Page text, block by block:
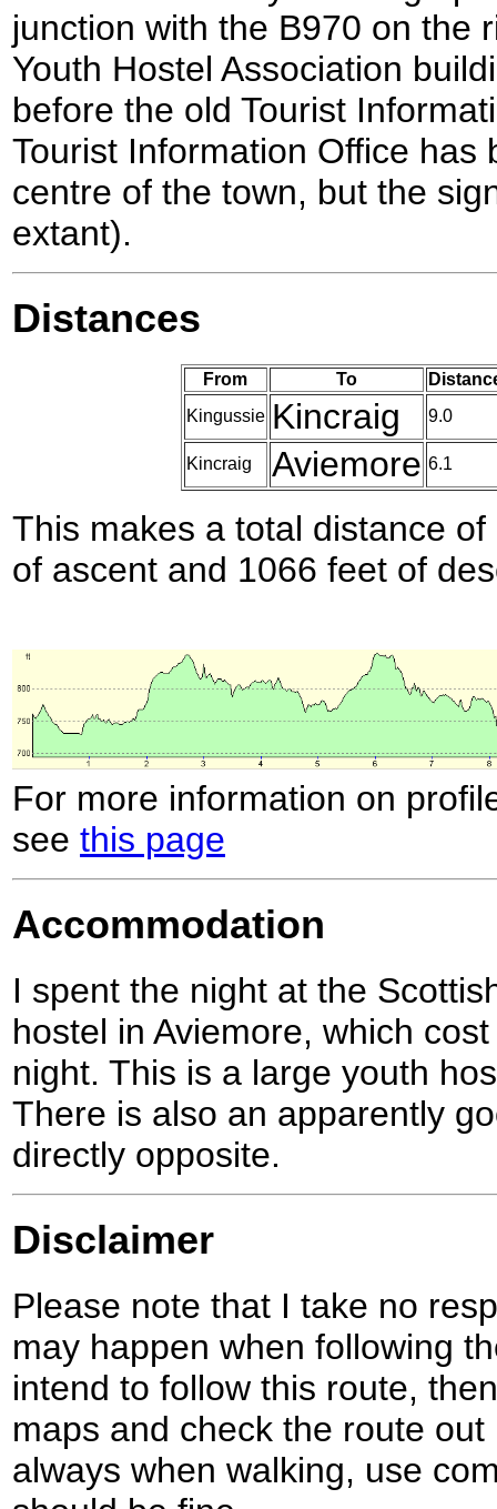
junction with the B970 on the
Youth Hostel Association
before the old Tourist
Tourist Information Office has
centre of the town, but the
extant).
Distances
From To
Kingussie Kincraig 9.0
Kincraig Aviemore 6.1
This makes a total distance
of ascent and 1066 feet of
For more information on
see this page
Accommodation
I spent the night at the
hostel in Aviemore, which
night. This is a large youth
There is also an apparently
directly opposite.
Disclaimer
Please note that I take no
may happen when following
intend to follow this route,
maps and check the route
always when walking, use